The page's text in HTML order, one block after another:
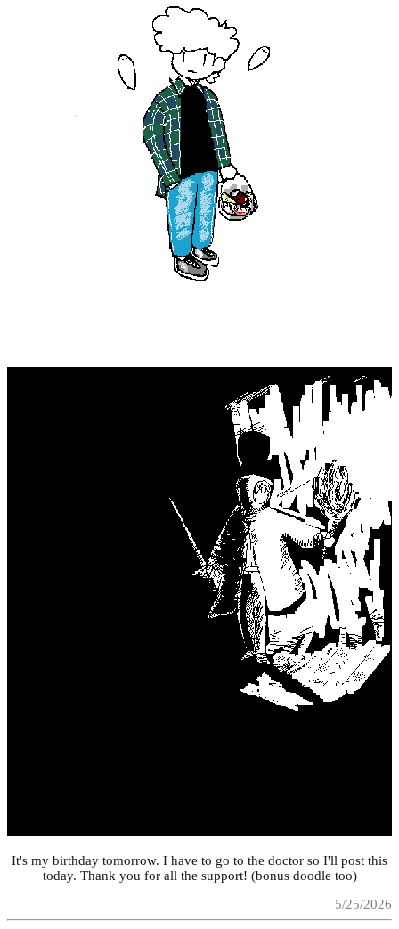
It's my birthday tomorrow. I have to go to the doctor so I'll post this
today. Thank you for all the support! (bonus doodle too)
5/25/2026